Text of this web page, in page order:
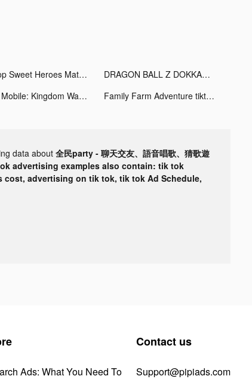
Lollipop Sweet Heroes Match3 tiktok ads
DRAGON BALL Z DOKKAN BATTLE tiktok ads
Lords Mobile: Kingdom Wars tiktok ads Family Farm Adventure tiktok ads
data about 全民party - 聊天交友、語音唱歌、猜歌遊
advertising examples also contain: tik tok
advertising on tik tok, tik tok Ad Schedule,
Ads: What You Need To
Contact us
Support@pipiads.com